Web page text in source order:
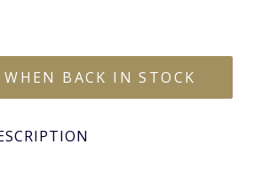
BACK IN STOCK